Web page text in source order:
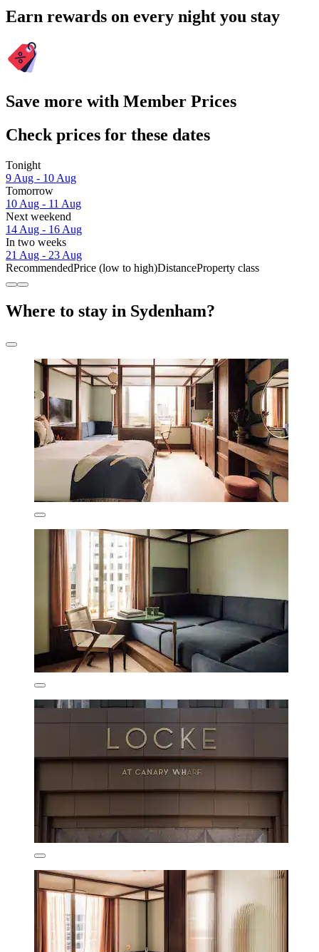
Earn rewards on every night you stay
Save more with Member Prices
Check prices for these dates
Tonight
9 Aug - 10 Aug
Tomorrow
10 Aug - 11 Aug
Next weekend
14 Aug - 16 Aug
In two weeks
21 Aug - 23 Aug
RecommendedPrice (low to high)DistanceProperty class
Where to stay in Sydenham?